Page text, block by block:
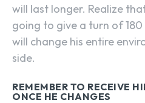
will last longer. Realize
going to give a turn of
will change his entire
side.
REMEMBER TO RECEIVE
ONCE HE CHANGES